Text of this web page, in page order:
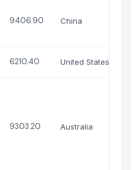
9406.90 China
6210.40 United States
9303.20 Australia